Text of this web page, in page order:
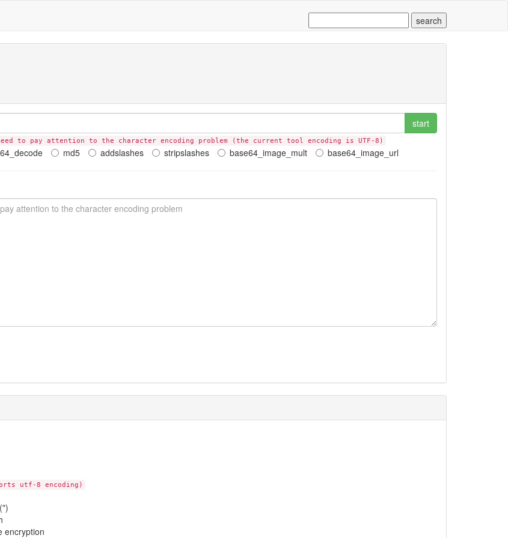
start
to pay attention to the character encoding problem (the current tool encoding is UTF-8)
md5 addslashes stripslashes base64_image_mult base64_image_url
utf-8 encoding)
encryption